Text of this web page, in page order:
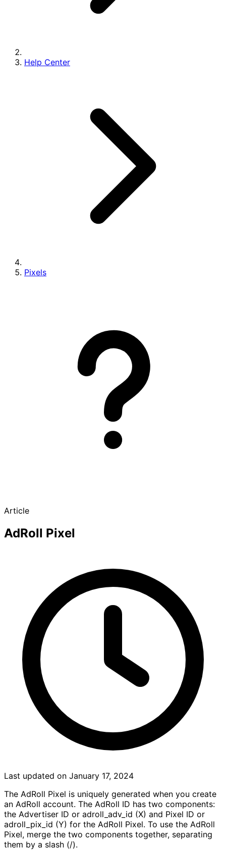
Help Center
Pixels
Article
AdRoll Pixel
Last updated on January 17, 2024
The AdRoll Pixel is uniquely generated when you create
an AdRoll account. The AdRoll ID has two components:
the Advertiser ID or adroll_adv_id (X) and Pixel ID or
adroll_pix_id (Y) for the AdRoll Pixel. To use the AdRoll
Pixel, merge the two components together, separating
them by a slash (/).